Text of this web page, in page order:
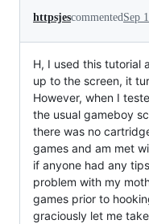
httpsjescommentedSep
H, I used this tutorial
up to the screen, it
However, when I
the usual gameboy
there was no
games and am met
if anyone had any
problem with my
games prior to
graciously let me